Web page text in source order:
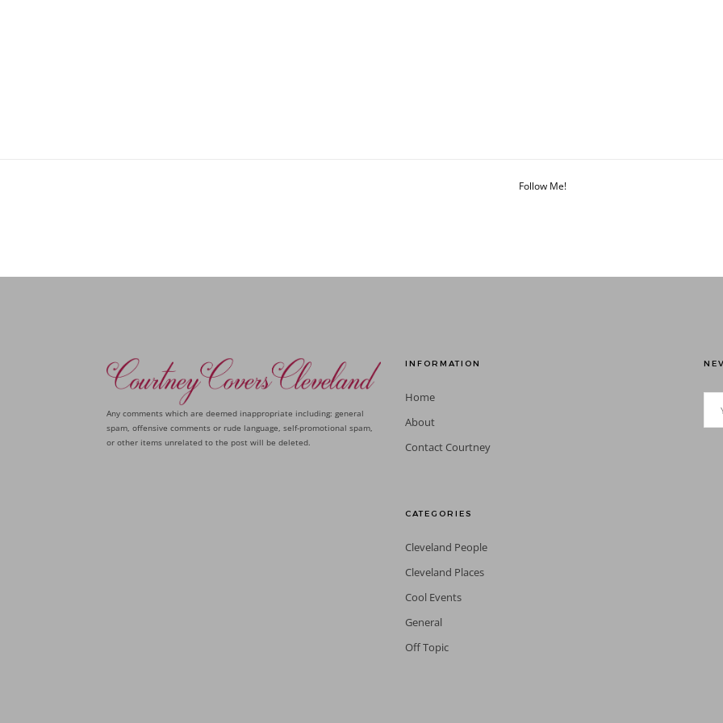
Follow Me!
Any comments which are deemed inappropriate including: general
spam, offensive comments or rude language, self-promotional spam,
or other items unrelated to the post will be deleted.
INFORMATION
Home
About
Contact Courtney
CATEGORIES
Cleveland People
Cleveland Places
Cool Events
General
Off Topic